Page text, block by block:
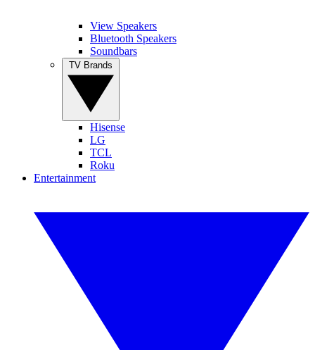
View Speakers
Bluetooth Speakers
Soundbars
Hisense
LG
TCL
Roku
Entertainment